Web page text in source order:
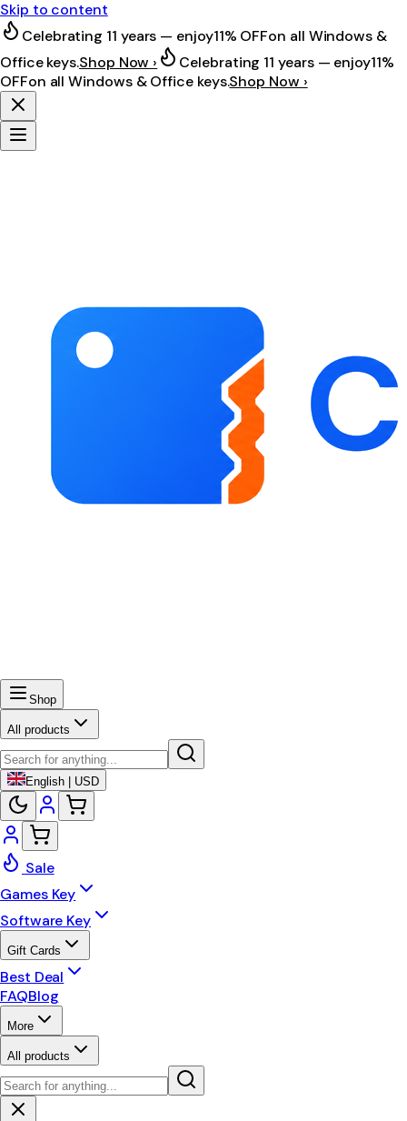
Skip to content
Celebrating 11 years — enjoy11% OFFon all Windows &
Office keys.Shop Now › Celebrating 11 years — enjoy11%
OFFon all Windows & Office keys.Shop Now ›
Shop
All products
English | USD
Sale
Games Key
Software Key
Gift Cards
Best Deal
FAQBlog
More
All products